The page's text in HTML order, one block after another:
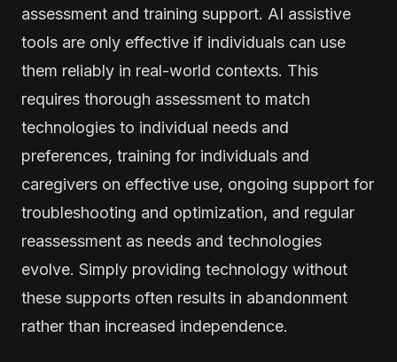
assessment and training support. AI assistive
tools are only effective if individuals can use
them reliably in real-world contexts. This
requires thorough assessment to match
technologies to individual needs and
preferences, training for individuals and
caregivers on effective use, ongoing support for
troubleshooting and optimization, and regular
reassessment as needs and technologies
evolve. Simply providing technology without
these supports often results in abandonment
rather than increased independence.